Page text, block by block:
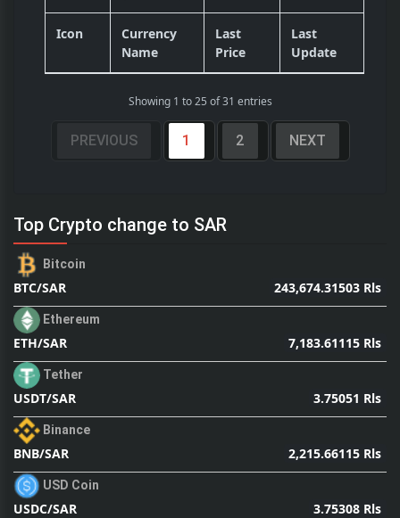
Icon
Currency
Name
Last
Price
Last
Update
Showing 1 to 25 of 31 entries
PREVIOUS 1 2 NEXT
Top Crypto change to SAR
Bitcoin
BTC/SAR 243,674.31503 Rls
Ethereum
ETH/SAR 7,183.61115 Rls
Tether
USDT/SAR 3.75051 Rls
Binance
BNB/SAR 2,215.66115 Rls
USD Coin
USDC/SAR 3.75308 Rls